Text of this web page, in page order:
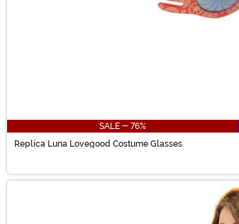
SALE - 76%
Replica Luna Lovegood Costume Glasses